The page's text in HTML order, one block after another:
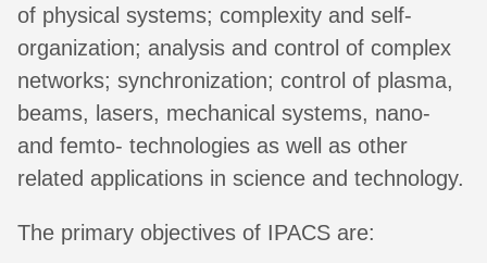
of physical systems; complexity and self-
organization; analysis and control of complex
networks; synchronization; control of plasma,
beams, lasers, mechanical systems, nano-
and femto- technologies as well as other
related applications in science and technology.
The primary objectives of IPACS are: